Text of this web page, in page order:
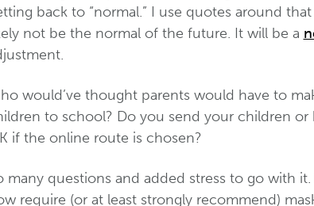
back to “normal.” I use quotes around
not be the normal of the future. It will be a
would’ve thought parents would have to
to school? Do you send your children
if the online route is chosen?
many questions and added stress to go with
require (or at least strongly recommend)